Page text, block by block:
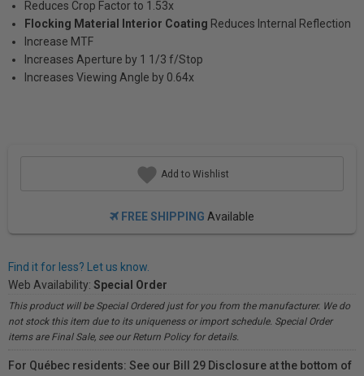
Reduces Crop Factor to 1.53x
Flocking Material Interior Coating Reduces Internal Reflection
Increase MTF
Increases Aperture by 1 1/3 f/Stop
Increases Viewing Angle by 0.64x
Add to Wishlist
FREE SHIPPING Available
Find it for less? Let us know.
Web Availability: Special Order
This product will be Special Ordered just for you from the manufacturer. We do
not stock this item due to its uniqueness or import schedule. Special Order
items are Final Sale, see our Return Policy for details.
For Québec residents: See our Bill 29 Disclosure at the bottom of